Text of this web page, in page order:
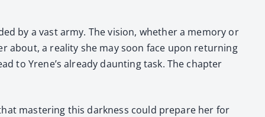
by a vast army. The vision, whether a mem­o­ry or
about, a real­i­ty she may soon face upon return­ing
to Yrene’s already daunt­ing task. The chap­ter
mas­ter­ing this dark­ness could pre­pare her for